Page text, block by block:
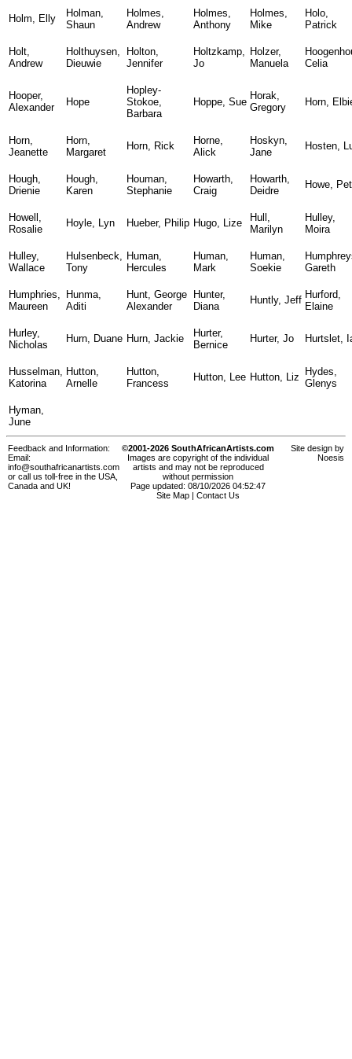
Holm, Elly
Holman,
Shaun
Holmes,
Andrew
Holmes,
Anthony
Holmes,
Mike
Holo,
Patrick
Holt,
Andrew
Holthuysen,
Dieuwie
Holton,
Jennifer
Holtzkamp,
Jo
Holzer,
Manuela
Celia
Hooper,
Alexander
Hope
Hopley-
Stokoe,
Barbara
Hoppe, Sue
Horak,
Gregory
Horn,
Horn,
Jeanette
Horn,
Margaret
Horn, Rick
Horne,
Alick
Hoskyn,
Jane
Hosten,
Hough,
Drienie
Hough,
Karen
Houman,
Stephanie
Howarth,
Craig
Howarth,
Deidre
Howe,
Howell,
Rosalie
Hoyle, Lyn Hueber, Philip Hugo, Lize
Hull,
Marilyn
Hulley,
Moira
Hulley,
Wallace
Hulsenbeck,
Tony
Human,
Hercules
Human,
Mark
Human,
Soekie
Gareth
Humphries,
Maureen
Hunma,
Aditi
Hunt, George
Alexander
Hunter,
Diana
Huntly, Jeff Hurford,
Elaine
Hurley,
Nicholas
Hurn, Duane Hurn, Jackie
Hurter,
Bernice
Hurter, Jo Hurtslet,
Husselman,
Katorina
Hutton,
Arnelle
Hutton,
Francess
Hutton, Lee Hutton, Liz
Hydes,
Glenys
Hyman,
June
Feedback and Information:
Email:
info@southafricanartists.com
or call us toll-free in the USA,
Canada and UK!
©2001-2026 SouthAfricanArtists.com
Images are copyright of the individual
artists and may not be reproduced
without permission
Page updated: 08/10/2026 04:52:47
Site Map
Contact Us
Site design by
Noesis